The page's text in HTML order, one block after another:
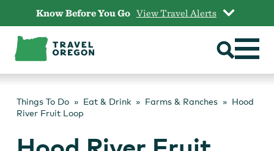
content
Know Before You Go View Travel Alerts
Things To Do Eat & Drink Farms & Ranches
Hood
River Fruit Loop